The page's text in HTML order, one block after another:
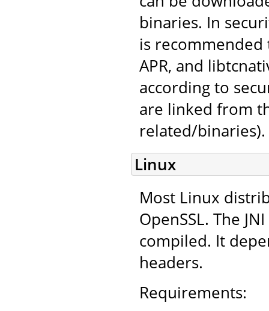
binaries. In
is recommended
APR, and
according to
are linked from
related/binaries).
Linux
Most Linux
OpenSSL. The
compiled. It
headers.
Requirements: